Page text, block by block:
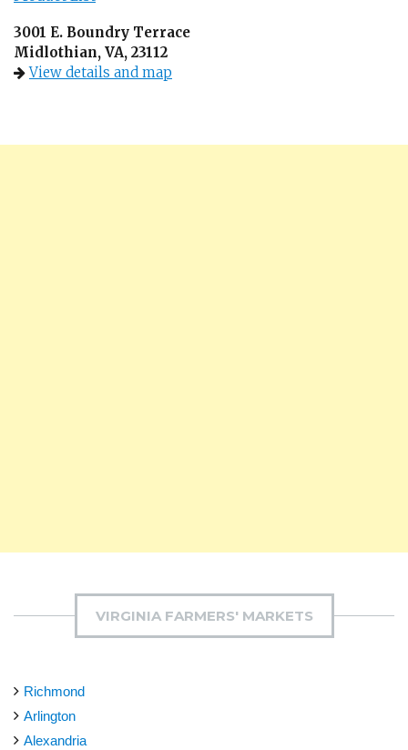
3001 E. Boundry Terrace
Midlothian, VA, 23112
View details and map
VIRGINIA FARMERS' MARKETS
Richmond
Arlington
Alexandria